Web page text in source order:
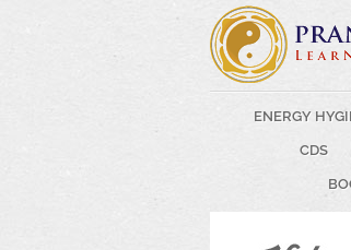
ENERGY
CDS